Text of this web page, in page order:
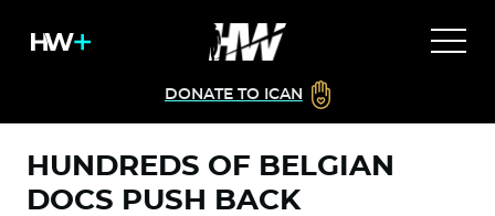
DONATE TO ICAN
HUNDREDS OF BELGIAN
DOCS PUSH BACK